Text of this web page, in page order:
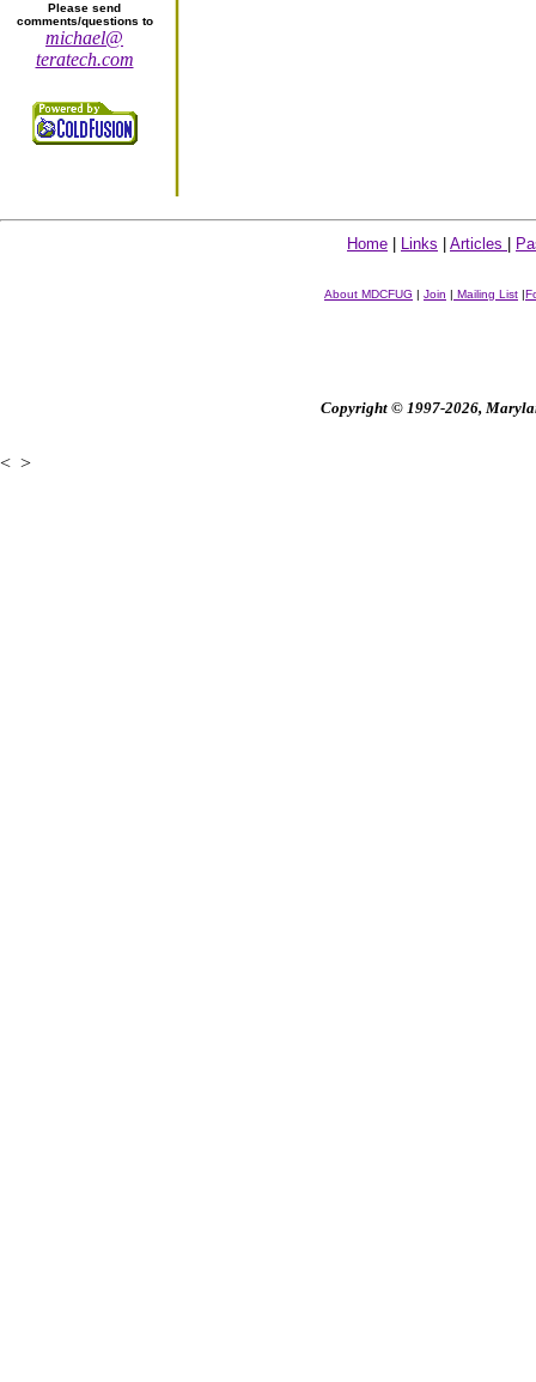
Please send
comments/questions to
michael@
teratech.com
Home Links Articles
About MDCFUG | Join | Mailing List |
Copyright © 1997-2026,
< >